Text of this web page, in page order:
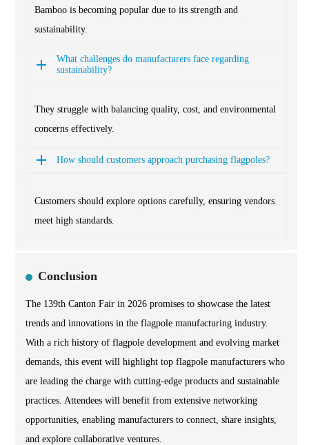
Bamboo is becoming popular due to its strength and
sustainability.
What challenges do manufacturers face regarding
sustainability?
They struggle with balancing quality, cost, and environmental
concerns effectively.
How should customers approach purchasing flagpoles?
Customers should explore options carefully, ensuring vendors
meet high standards.
Conclusion
The 139th Canton Fair in 2026 promises to showcase the latest
trends and innovations in the flagpole manufacturing industry.
With a rich history of flagpole development and evolving market
demands, this event will highlight top flagpole manufacturers who
are leading the charge with cutting-edge products and sustainable
practices. Attendees will benefit from extensive networking
opportunities, enabling manufacturers to connect, share insights,
and explore collaborative ventures.